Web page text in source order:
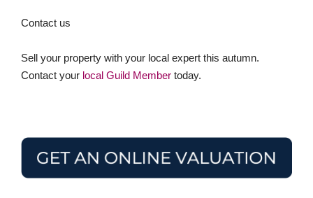
Contact us
Sell your property with your local expert this autumn.
Contact your local Guild Member today.